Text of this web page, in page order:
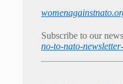
Subscribe to our
no-to-nato-